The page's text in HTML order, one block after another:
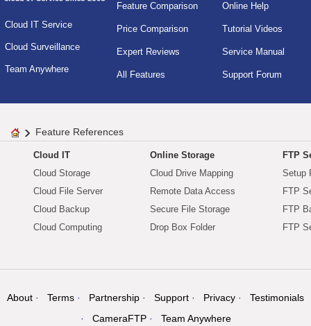
Cloud IT Service
Cloud Surveillance
Team Anywhere
Feature Comparison
Price Comparison
Expert Reviews
All Features
Online Help
Tutorial Videos
Service Manual
Support Forum
Feature References
Cloud IT
Cloud Storage
Cloud File Server
Cloud Backup
Cloud Computing
Online Storage
Cloud Drive Mapping
Remote Data Access
Secure File Storage
Drop Box Folder
FTP
Setup
FTP
FTP
FTP
About Terms Partnership Support Privacy
Testimonials
CameraFTP
Team Anywhere